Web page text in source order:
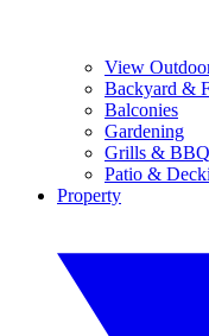
View
Backyard &
Balconies
Gardening
Grills &
Patio &
Property